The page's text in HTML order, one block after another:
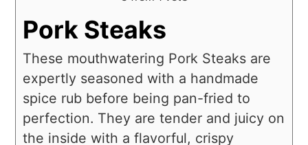
Pork Steaks
These mouthwatering Pork Steaks are
expertly seasoned with a handmade
spice rub before being pan-fried to
perfection. They are tender and juicy on
the inside with a flavorful, crispy